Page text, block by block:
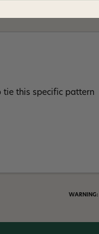
tie this specific pattern
WARNING: